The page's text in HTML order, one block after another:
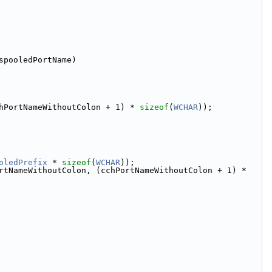
+ 1) * sizeof ( WCHAR));
* sizeof ( WCHAR));